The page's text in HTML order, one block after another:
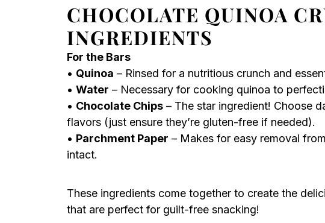
CHOCOLATE QUINOA
INGREDIENTS
For the Bars
• Quinoa – Rinsed for a nutritious crunch and
• Water – Necessary for cooking quinoa to
• Chocolate Chips – The star ingredient! Choose
flavors (just ensure they’re gluten-free if needed).
• Parchment Paper – Makes for easy removal
intact.
These ingredients come together to create the
that are perfect for guilt-free snacking!